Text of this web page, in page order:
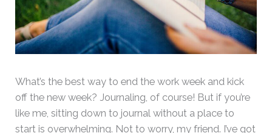
What’s the best way to end the work week and kick
off the new week? Journaling, of course! But if you’re
like me, sitting down to journal without a place to
start is overwhelming. Not to worry, my friend. I’ve got